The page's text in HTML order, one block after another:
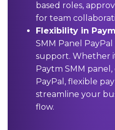
based roles,
for team
Flexibility in
SMM Panel PayPal
support. Whether
Paytm SMM
PayPal, flexible
streamline your
flow.